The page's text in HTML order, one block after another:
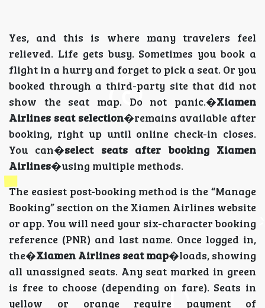
Yes, and this is where many travelers feel
relieved. Life gets busy. Sometimes you book a
flight in a hurry and forget to pick a seat. Or you
booked through a third-party site that did not
show the seat map. Do not panic.�Xiamen
Airlines seat selection�remains available after
booking, right up until online check-in closes.
You can�select seats after booking Xiamen
Airlines�using multiple methods.
The easiest post-booking method is the “Manage
Booking” section on the Xiamen Airlines website
or app. You will need your six-character booking
reference (PNR) and last name. Once logged in,
the�Xiamen Airlines seat map�loads, showing
all unassigned seats. Any seat marked in green
is free to choose (depending on fare). Seats in
yellow or orange require payment of